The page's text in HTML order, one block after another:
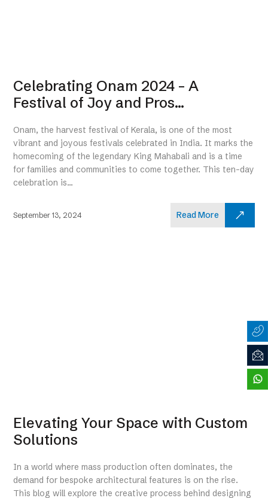
Celebrating Onam 2024 – A
Festival of Joy and Pros...
Onam, the harvest festival of Kerala, is one of the most
vibrant and joyous festivals celebrated in India. It marks the
homecoming of the legendary King Mahabali and is a time
for families and communities to come together. This ten-day
celebration is...
September 13, 2024 Read More
Elevating Your Space with Custom
Solutions
In a world where mass production often dominates, the
demand for bespoke architectural features is on the rise.
This blog will explore the creative process behind designing